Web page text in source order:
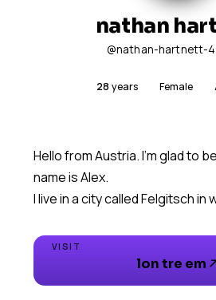
nathan
@nathan-hartnett-
28 years Female
Hello from Austria. I'm glad to
name is Alex.
I live in a city called Felgitsch in
VISIT
lon tre em